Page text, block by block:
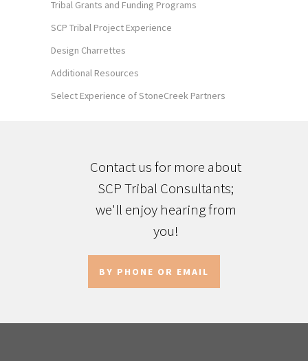
Tribal Grants and Funding Programs
SCP Tribal Project Experience
Design Charrettes
Additional Resources
Select Experience of StoneCreek Partners
Contact us for more about
SCP Tribal Consultants;
we'll enjoy hearing from
you!
BY PHONE OR EMAIL